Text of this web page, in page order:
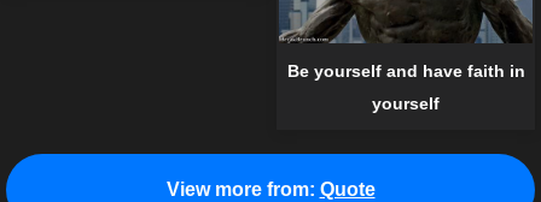
Be yourself and have faith in
yourself
View more from: Quote